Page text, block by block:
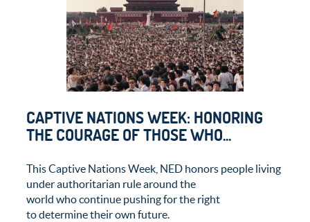
CAPTIVE NATIONS WEEK: HONORING
THE COURAGE OF THOSE WHO...
This Captive Nations Week, NED honors people living
under authoritarian rule around the
world who continue pushing for the right
to determine their own future.